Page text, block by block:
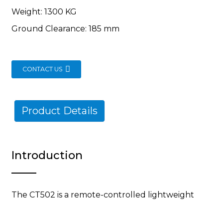
Weight: 1300 KG
Ground Clearance: 185 mm
CONTACT US
Product Details
Introduction
The CT502 is a remote-controlled lightweight